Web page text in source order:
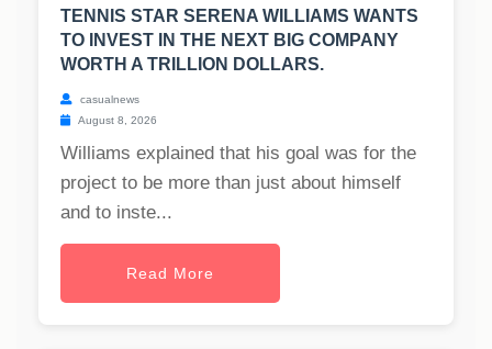
TENNIS STAR SERENA WILLIAMS WANTS
TO INVEST IN THE NEXT BIG COMPANY
WORTH A TRILLION DOLLARS.
casualnews
August 8, 2026
Williams explained that his goal was for the
project to be more than just about himself
and to inste...
Read More